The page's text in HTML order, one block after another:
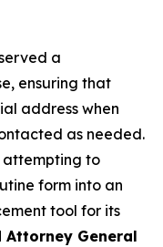
a
ensuring that
address when
as needed.
attempting to
form into an
tool for its
Attorney General